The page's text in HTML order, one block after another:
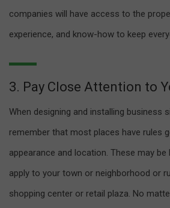
companies will have access to the
experience, and know-how to keep
3. Pay Close Attention to
When designing and installing business
remember that most places have rules
appearance and location. These may
apply to your town or neighborhood or
shopping center or retail plaza. No